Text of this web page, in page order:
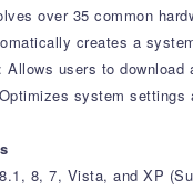
over 35 common
creates a
Allows users to
system
8, 7, Vista, and XP